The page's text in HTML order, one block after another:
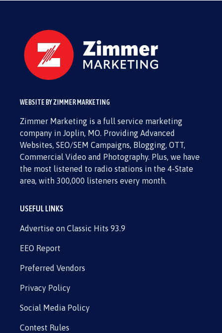
WEBSITE BY ZIMMER MARKETING
Zimmer Marketing is a full service marketing
company in Joplin, MO. Providing Advanced
Websites, SEO/SEM Campaigns, Blogging, OTT,
Commercial Video and Photography. Plus, we have
the most listened to radio stations in the 4-State
area, with 300,000 listeners every month.
USEFUL LINKS
Advertise on Classic Hits 93.9
EEO Report
Preferred Vendors
Privacy Policy
Social Media Policy
Contest Rules